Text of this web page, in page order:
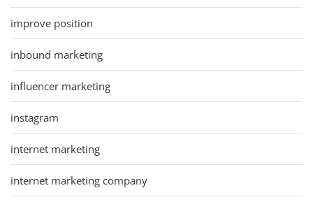
improve position
inbound marketing
influencer marketing
instagram
internet marketing
internet marketing company